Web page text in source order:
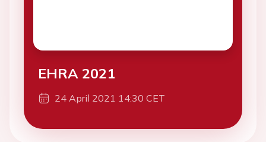
EHRA 2021
24 April 2021 14:30 CET